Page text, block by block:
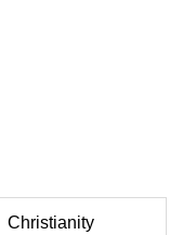
Christianity